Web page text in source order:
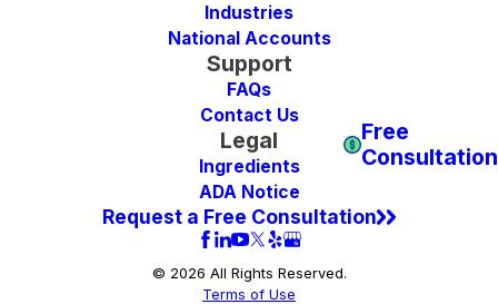
Industries
National Accounts
Support
FAQs
Contact Us
Legal
Ingredients
ADA Notice
Request a Free Consultation
Free
Consultation
© 2026 All Rights Reserved.
Terms of Use